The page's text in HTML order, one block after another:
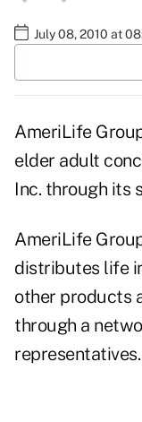
July 08, 2010 at
AmeriLife
elder adult
Inc. through its
AmeriLife
distributes life
other products
through a
representatives.